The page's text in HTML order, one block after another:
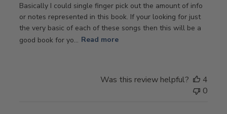
Basically I could single finger pick out the amount of info
or notes represented in this book. If your looking for just
the very basic of each of these songs then this will be a
good book for yo... Read more
Was this review helpful?
4
0